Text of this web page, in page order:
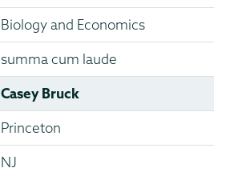
Biology and Economics
summa cum laude
Casey Bruck
Princeton
NJ